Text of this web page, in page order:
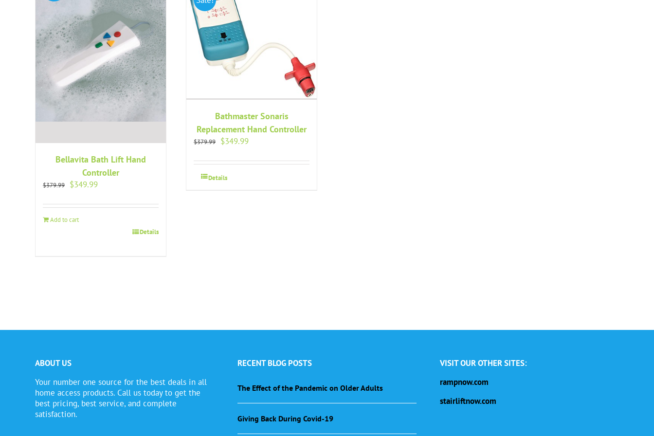
Bellavita Bath Lift Hand
Controller
$379.99
Original
was:
$379.99.
$349.99Current
is:
Add to cart
Details
Bathmaster Sonaris
Replacement Hand Controller
$379.99
Original
was:
$379.99.
$349.99Current
is:
Details
ABOUT US
Your number one source for the best deals in all
home access products. Call us today to get the
best pricing, best service, and complete
satisfaction.
RECENT BLOG POSTS
The Effect of the Pandemic on Older Adults
Giving Back During Covid-19
VISIT OUR OTHER SITES:
rampnow.com
stairliftnow.com